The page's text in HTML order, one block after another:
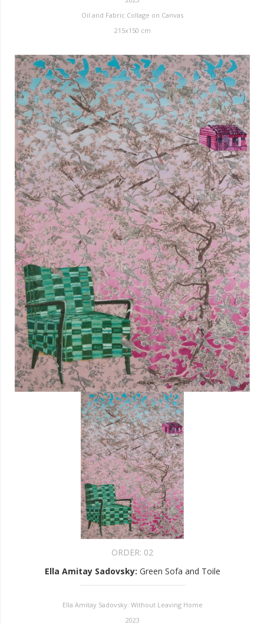
Oil and Fabric Collage on Canvas
215x150 cm
ORDER: 02
Ella Amitay Sadovsky: Green Sofa and Toile
Ella Amitay Sadovsky: Without Leaving Home
2023